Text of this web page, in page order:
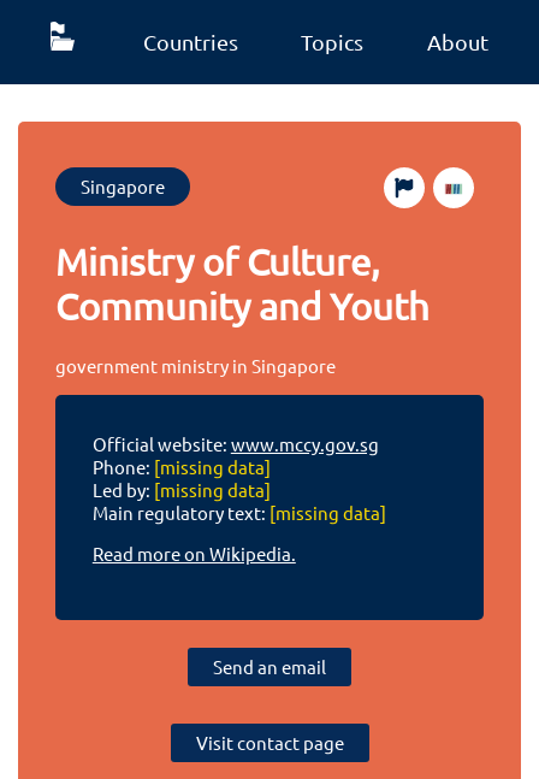
Countries Topics About
Singapore
Ministry of Culture,
Community and Youth
government ministry in Singapore
Official website: www.mccy.gov.sg
Phone: [missing data]
Led by: [missing data]
Main regulatory text: [missing data]
Read more on Wikipedia.
Send an email
Visit contact page